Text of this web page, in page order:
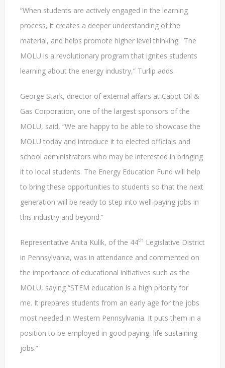
“When students are actively engaged in the learning
process, it creates a deeper understanding of the
material, and helps promote higher level thinking. The
MOLU is a revolutionary program that ignites students
learning about the energy industry,” Turlip adds.
George Stark, director of external affairs at Cabot Oil &
Gas Corporation, one of the largest sponsors of the
MOLU, said, “We are happy to be able to showcase the
MOLU today and introduce it to elected officials and
school administrators who may be interested in bringing
it to local students. The Energy Education Fund will help
to bring these opportunities to students so that the next
generation will be ready to step into well-paying jobs in
this industry and beyond.”
Representative Anita Kulik, of the 44th Legislative District
in Pennsylvania, was in attendance and commented on
the importance of educational initiatives such as the
MOLU, saying “STEM education is a high priority for
me. It prepares students from an early age for the jobs
most needed in Western Pennsylvania. It puts them in a
position to be employed in good paying, life sustaining
jobs.”